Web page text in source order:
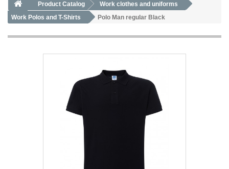
Product Catalog
Work clothes and uniforms
Work Polos and T-Shirts
Polo Man regular Black